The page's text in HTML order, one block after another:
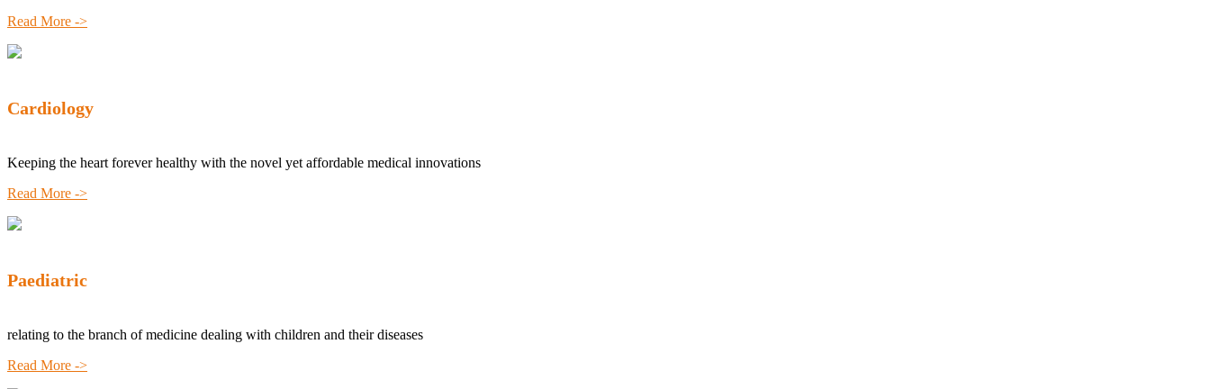
Read More ->
Cardiology
Keeping the heart forever healthy with the novel yet affordable medical innovations
Read More ->
Paediatric
relating to the branch of medicine dealing with children and their diseases
Read More ->